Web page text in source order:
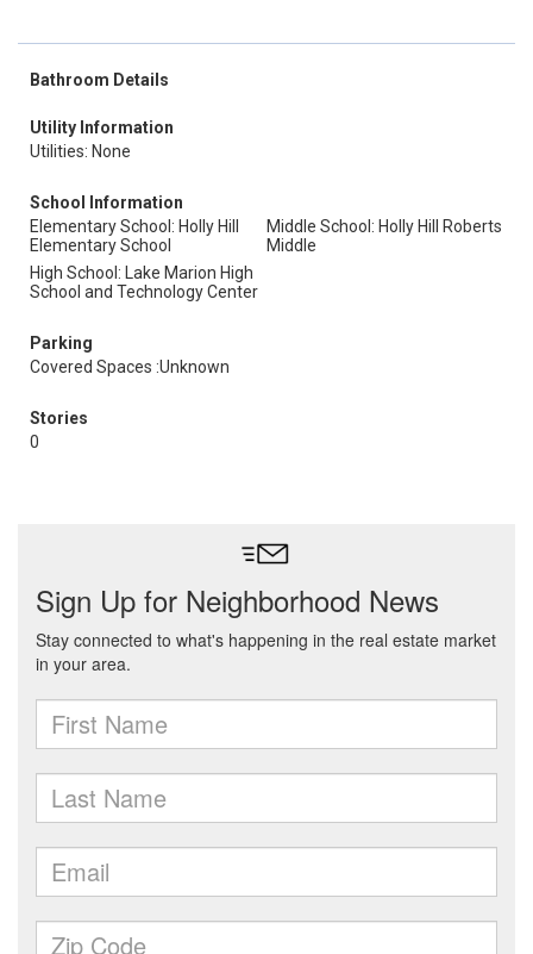
Bathroom Details
Utility Information
Utilities: None
School Information
Elementary School: Holly Hill
Elementary School
Middle School: Holly Hill Roberts
Middle
High School: Lake Marion High
School and Technology Center
Parking
Covered Spaces :Unknown
Stories
0